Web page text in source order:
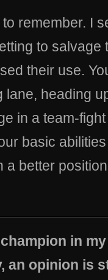
remember. I
to salvage
their use.
lane, heading
in a team-
basic
a better
in
an opinion is